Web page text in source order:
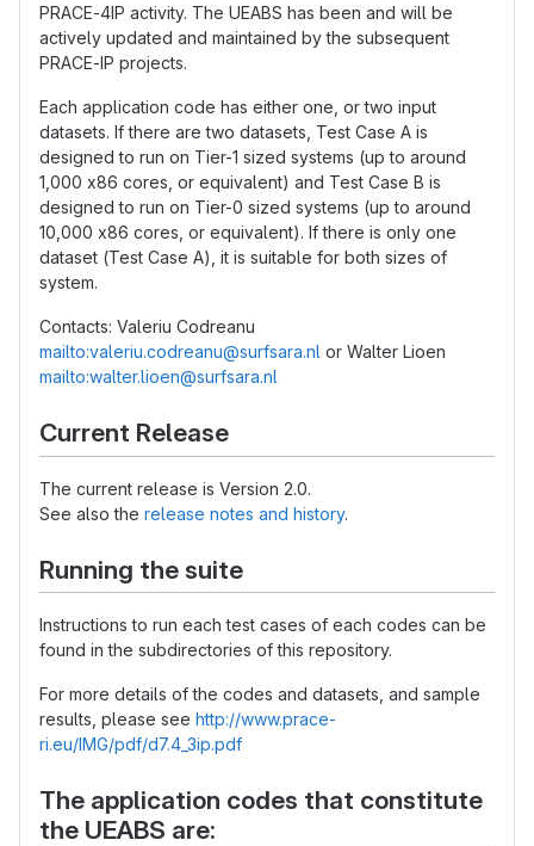
PRACE-4IP activity. The UEABS has been and will be
actively updated and maintained by the subsequent
PRACE-IP projects.
Each application code has either one, or two input
datasets. If there are two datasets, Test Case A is
designed to run on Tier-1 sized systems (up to around
1,000 x86 cores, or equivalent) and Test Case B is
designed to run on Tier-0 sized systems (up to around
10,000 x86 cores, or equivalent). If there is only one
dataset (Test Case A), it is suitable for both sizes of
system.
Contacts: Valeriu Codreanu
mailto:valeriu.codreanu@surfsara.nl or Walter Lioen
mailto:walter.lioen@surfsara.nl
Current Release
The current release is Version 2.0.
See also the release notes and history.
Running the suite
Instructions to run each test cases of each codes can be
found in the subdirectories of this repository.
For more details of the codes and datasets, and sample
results, please see http://www.prace-
ri.eu/IMG/pdf/d7.4_3ip.pdf
The application codes that constitute
the UEABS are: